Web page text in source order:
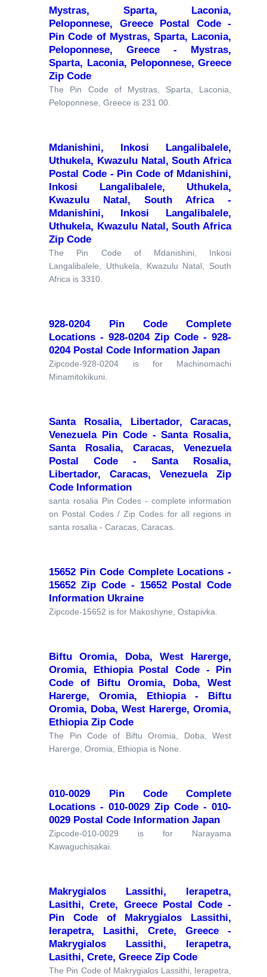
Mystras, Sparta, Laconia,
Peloponnese, Greece Postal Code -
Pin Code of Mystras, Sparta, Laconia,
Peloponnese, Greece - Mystras,
Sparta, Laconia, Peloponnese, Greece
Zip Code
The Pin Code of Mystras, Sparta, Laconia,
Peloponnese, Greece is 231 00.
Mdanishini, Inkosi Langalibalele,
Uthukela, Kwazulu Natal, South Africa
Postal Code - Pin Code of Mdanishini,
Inkosi Langalibalele, Uthukela,
Kwazulu Natal, South Africa -
Mdanishini, Inkosi Langalibalele,
Uthukela, Kwazulu Natal, South Africa
Zip Code
The Pin Code of Mdanishini, Inkosi
Langalibalele, Uthukela, Kwazulu Natal, South
Africa is 3310.
928-0204 Pin Code Complete
Locations - 928-0204 Zip Code - 928-
0204 Postal Code Information Japan
Zipcode-928-0204 is for Machinomachi
Minamitokikuni.
Santa Rosalia, Libertador, Caracas,
Venezuela Pin Code - Santa Rosalia,
Santa Rosalia, Caracas, Venezuela
Postal Code - Santa Rosalia,
Libertador, Caracas, Venezuela Zip
Code Information
santa rosalia Pin Codes - complete information
on Postal Codes / Zip Codes for all regions in
santa rosalia - Caracas, Caracas.
15652 Pin Code Complete Locations -
15652 Zip Code - 15652 Postal Code
Information Ukraine
Zipcode-15652 is for Makoshyne, Ostapivka.
Biftu Oromia, Doba, West Harerge,
Oromia, Ethiopia Postal Code - Pin
Code of Biftu Oromia, Doba, West
Harerge, Oromia, Ethiopia - Biftu
Oromia, Doba, West Harerge, Oromia,
Ethiopia Zip Code
The Pin Code of Biftu Oromia, Doba, West
Harerge, Oromia, Ethiopia is None.
010-0029 Pin Code Complete
Locations - 010-0029 Zip Code - 010-
0029 Postal Code Information Japan
Zipcode-010-0029 is for Narayama
Kawaguchisakai.
Makrygialos Lassithi, Ierapetra,
Lasithi, Crete, Greece Postal Code -
Pin Code of Makrygialos Lassithi,
Ierapetra, Lasithi, Crete, Greece -
Makrygialos Lassithi, Ierapetra,
Lasithi, Crete, Greece Zip Code
The Pin Code of Makrygialos Lassithi, Ierapetra,